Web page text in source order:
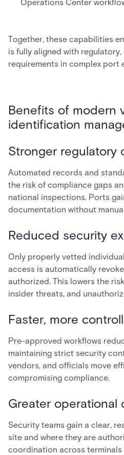
Operations Center
Together, these capabilities
is fully aligned with
requirements in complex port
Benefits of modern
identification
Stronger regulatory
Automated records and
the risk of compliance gaps
national inspections. Ports
documentation without
Reduced security
Only properly vetted
access is automatically
authorized. This lowers the
insider threats, and
Faster, more
Pre-approved workflows
maintaining strict security
vendors, and officials move
compromising compliance.
Greater operational
Security teams gain a clear,
site and where they are
coordination across